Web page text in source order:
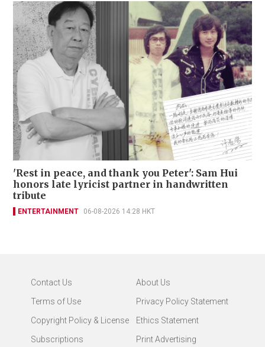
'Rest in peace, and thank you Peter': Sam Hui
honors late lyricist partner in handwritten
tribute
ENTERTAINMENT 06-08-2026 14:28 HKT
Contact Us
About Us
Terms of Use
Privacy Policy Statement
Copyright Policy & License
Ethics Statement
Subscriptions
Print Advertising